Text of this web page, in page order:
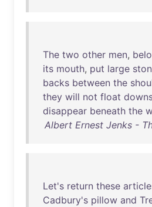
The two other men,
its mouth, put large
backs between the
they will not float
disappear beneath the
Albert Ernest Jenks -
Let's return these
Cadbury's pillow and